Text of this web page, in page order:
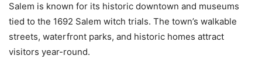
Salem is known for its historic downtown and museums
tied to the 1692 Salem witch trials. The town’s walkable
streets, waterfront parks, and historic homes attract
visitors year-round.